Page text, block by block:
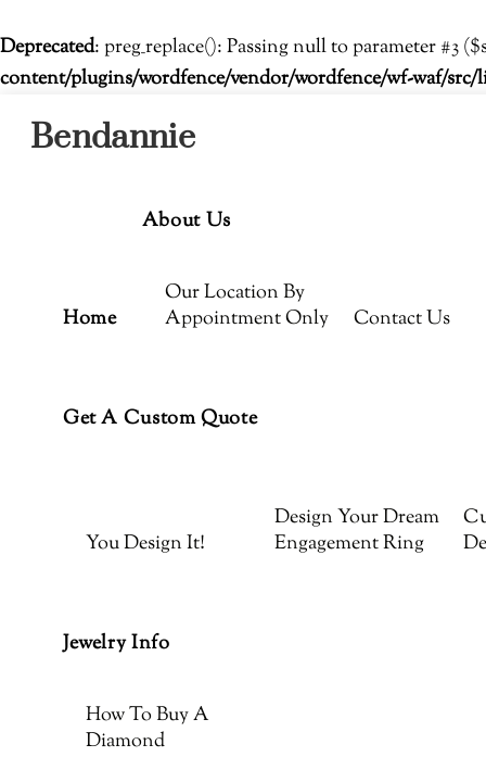
Deprecated: preg_replace(): Passing null to parameter #3
content/plugins/wordfence/vendor/wordfence/wf-waf/
Bendannie
Home
About Us
Our Location By
Appointment Only
Contact Us
Get A Custom Quote
You Design It!
Design Your Dream
Engagement Ring
Jewelry Info
How To Buy A
Diamond